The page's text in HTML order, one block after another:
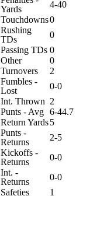
Yards
4-40
Touchdowns0
Rushing
TDs
0
Passing TDs 0
Other
0
Turnovers
2
Fumbles -
Lost
0-0
Int. Thrown 2
Punts - Avg 6-44.7
Return Yards5
Punts -
Returns
2-5
Kickoffs -
Returns
0-0
Int. -
Returns
0-0
Safeties
1